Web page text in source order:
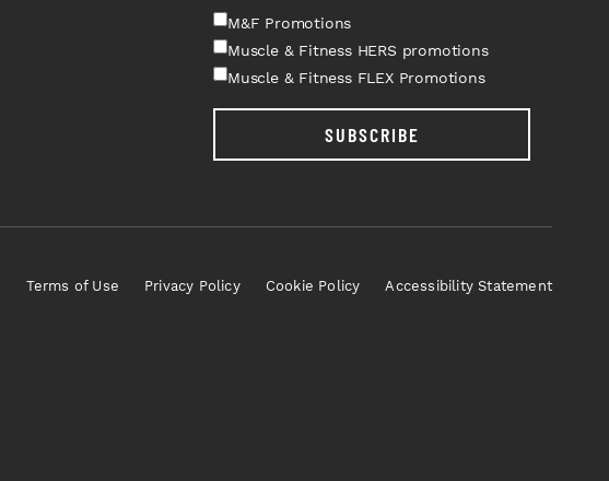
M&F Promotions
Muscle & Fitness HERS promotions
Muscle & Fitness FLEX Promotions
SUBSCRIBE
Terms of Use Privacy Policy Cookie Policy Accessibility Statement